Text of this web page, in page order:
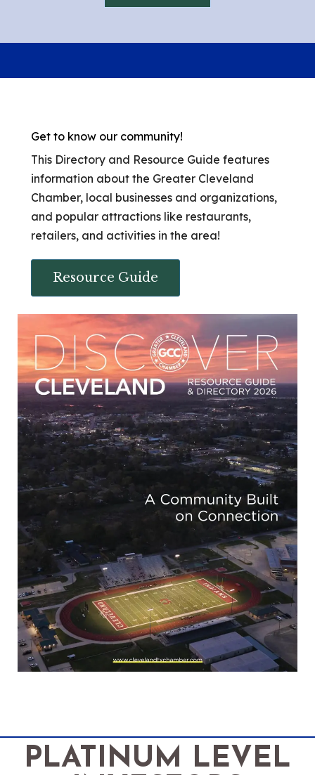
Get to know our community!
This Directory and Resource Guide features
information about the Greater Cleveland
Chamber, local businesses and organizations,
and popular attractions like restaurants,
retailers, and activities in the area!
Resource Guide
PLATINUM LEVEL